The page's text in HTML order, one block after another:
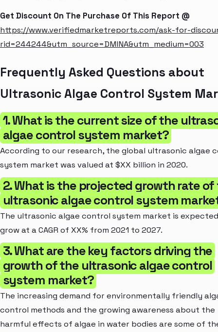
Get Discount On The Purchase Of This Report @
https://www.verifiedmarketreports.com/ask-for-
rid=244244&utm_source=DMINA&utm_medium=003
Frequently Asked Questions about
Ultrasonic Algae Control System
1. What is the current size of the
algae control system market?
According to our research, the global ultrasonic algae
system market was valued at $XX billion in 2020.
2. What is the projected growth rate
ultrasonic algae control system
The ultrasonic algae control system market is
grow at a CAGR of XX% from 2021 to 2027.
3. What are the key factors driving the
growth of the ultrasonic algae control
system market?
The increasing demand for environmentally friendly
control methods and the growing awareness about the
harmful effects of algae in water bodies are some of